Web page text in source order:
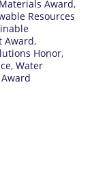
Award,
Resources
Award,
Honor,
, Water